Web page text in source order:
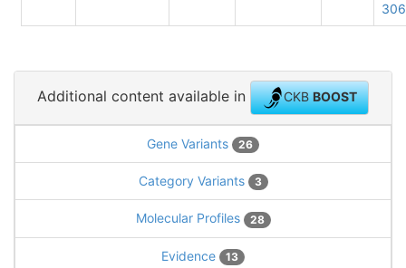
Additional content available in CKBBOOST
Gene Variants 26
Category Variants 3
Molecular Profiles 28
Evidence 13